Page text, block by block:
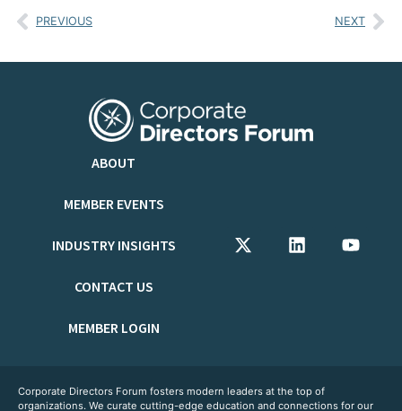
PREVIOUS NEXT
ABOUT
MEMBER EVENTS
INDUSTRY INSIGHTS
CONTACT US
MEMBER LOGIN
Corporate Directors Forum fosters modern leaders at the top of
organizations. We curate cutting-edge education and connections for our